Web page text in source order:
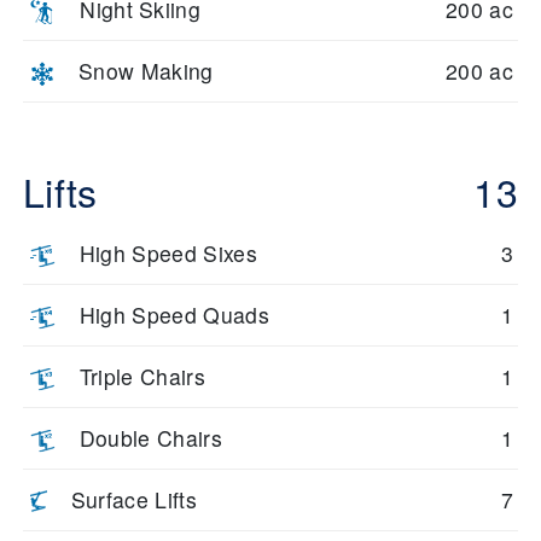
Night Skiing 200 ac
Snow Making 200 ac
Lifts 13
High Speed Sixes 3
High Speed Quads 1
Triple Chairs 1
Double Chairs 1
Surface Lifts 7